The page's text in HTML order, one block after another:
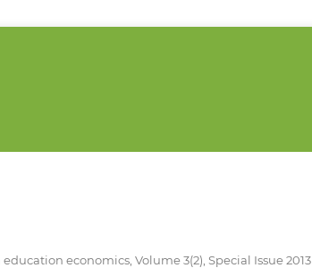
education economics, Volume 3(2), Special Issue 2013